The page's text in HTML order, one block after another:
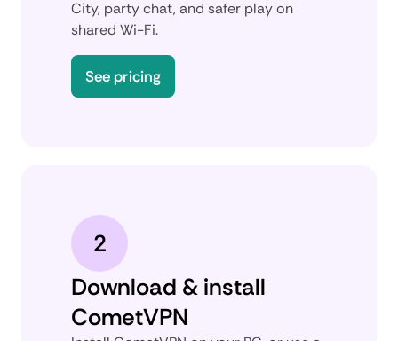
City, party chat, and safer play on
shared Wi-Fi.
See pricing
2
Download & install
CometVPN